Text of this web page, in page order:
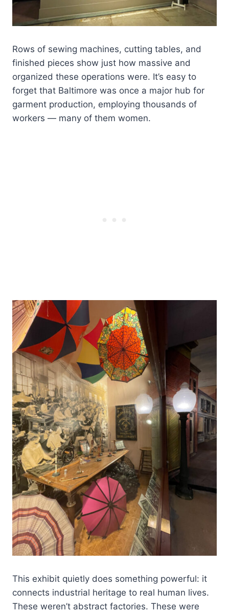
Rows of sewing machines, cutting tables, and
finished pieces show just how massive and
organized these operations were. It’s easy to
forget that Baltimore was once a major hub for
garment production, employing thousands of
workers — many of them women.
This exhibit quietly does something powerful: it
connects industrial heritage to real human lives.
These weren’t abstract factories. These were